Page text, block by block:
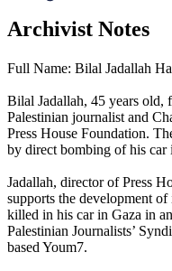
Archivist Notes
Bilal Jadallah, 45 years old,
Palestinian journalist and
Press House Foundation.
by direct bombing of his
Jadallah, director of Press
supports the development
killed in his car in Gaza in
Palestinian Journalists’
based Youm7.